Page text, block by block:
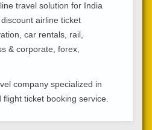
travel solution for India
airline ticket
car rentals, rail,
& corporate, forex,
company specialized in
ticket booking service.